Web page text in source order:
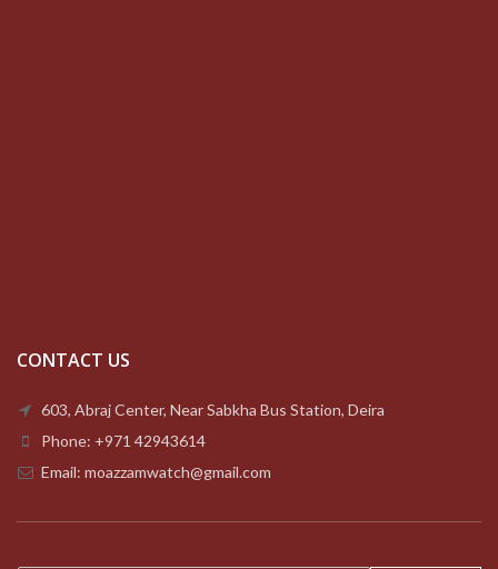
CONTACT US
603, Abraj Center, Near Sabkha Bus Station, Deira
Phone: +971 42943614
Email: moazzamwatch@gmail.com